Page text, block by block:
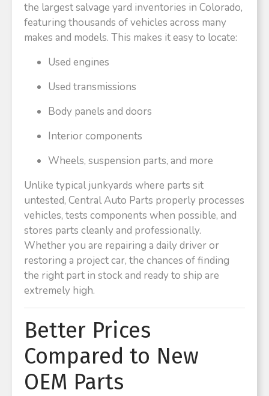
the largest salvage yard inventories in Colorado,
featuring thousands of vehicles across many
makes and models. This makes it easy to locate:
Used engines
Used transmissions
Body panels and doors
Interior components
Wheels, suspension parts, and more
Unlike typical junkyards where parts sit
untested, Central Auto Parts properly processes
vehicles, tests components when possible, and
stores parts cleanly and professionally.
Whether you are repairing a daily driver or
restoring a project car, the chances of finding
the right part in stock and ready to ship are
extremely high.
Better Prices
Compared to New
OEM Parts